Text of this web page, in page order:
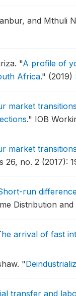
and Mthuli
"A profile of
Africa." (2019)
market
." IOB
market
no. 2 (2017):
run
Distribution
arrival of fast
"
transfer and